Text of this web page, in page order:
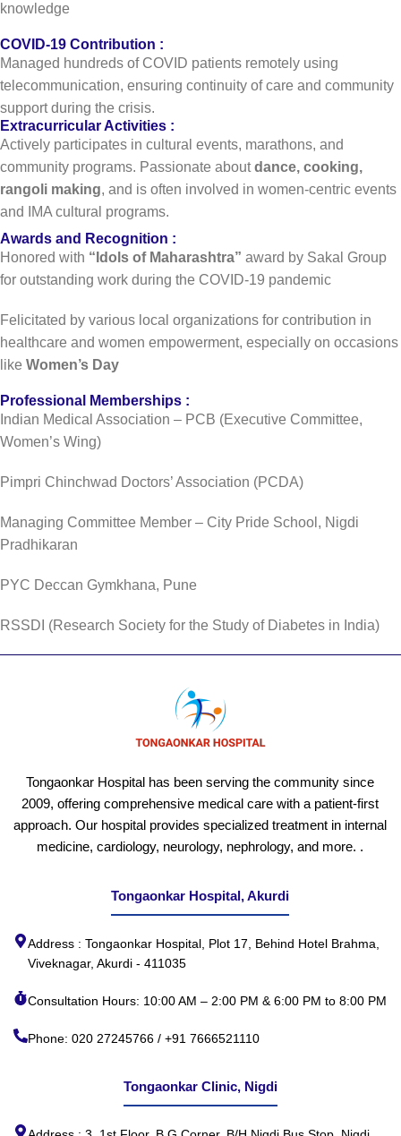
knowledge
COVID-19 Contribution :
Managed hundreds of COVID patients remotely using
telecommunication, ensuring continuity of care and community
support during the crisis.
Extracurricular Activities :
Actively participates in cultural events, marathons, and
community programs. Passionate aboutdance, cooking,
rangoli making, and is often involved in women-centric events
and IMA cultural programs.
Awards and Recognition :
Honored with “Idols of Maharashtra” award by Sakal Group
for outstanding work during the COVID-19 pandemic
Felicitated by various local organizations for contribution in
healthcare and women empowerment, especially on occasions
like Women’s Day
Professional Memberships :
Indian Medical Association – PCB (Executive Committee,
Women’s Wing)
Pimpri Chinchwad Doctors’ Association (PCDA)
Managing Committee Member – City Pride School, Nigdi
Pradhikaran
PYC Deccan Gymkhana, Pune
RSSDI (Research Society for the Study of Diabetes in India)
Tongaonkar Hospital has been serving the community since
2009, offering comprehensive medical care with a patient-first
approach. Our hospital provides specialized treatment in internal
medicine, cardiology, neurology, nephrology, and more. .
Tongaonkar Hospital, Akurdi
Address : Tongaonkar Hospital, Plot 17, Behind Hotel Brahma,
Viveknagar, Akurdi - 411035
Consultation Hours: 10:00 AM – 2:00 PM & 6:00 PM to 8:00 PM
Phone: 020 27245766 / +91 7666521110
Tongaonkar Clinic, Nigdi